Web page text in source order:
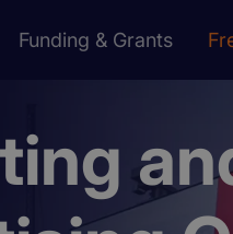
Funding & Grants